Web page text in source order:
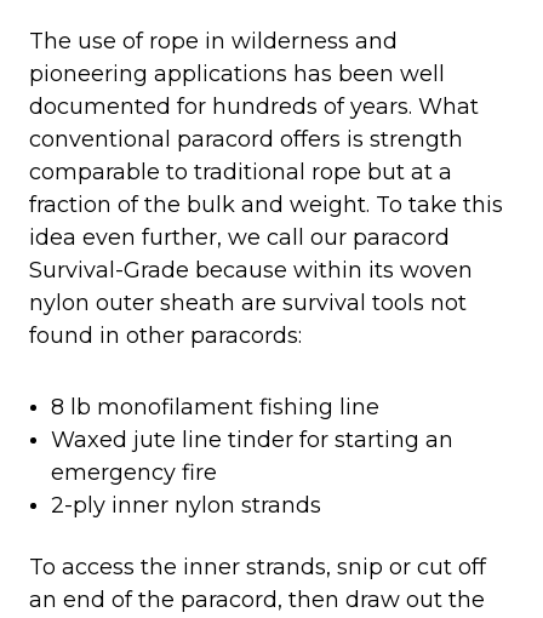
The use of rope in wilderness and
pioneering applications has been well
documented for hundreds of years. What
conventional paracord offers is strength
comparable to traditional rope but at a
fraction of the bulk and weight. To take this
idea even further, we call our paracord
Survival-Grade because within its woven
nylon outer sheath are survival tools not
found in other paracords:
8 lb monofilament fishing line
Waxed jute line tinder for starting an
emergency fire
2-ply inner nylon strands
To access the inner strands, snip or cut off
an end of the paracord, then draw out the